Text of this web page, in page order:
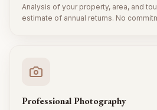
Analysis of your property, area, and
estimate of annual returns. No
Professional Photography